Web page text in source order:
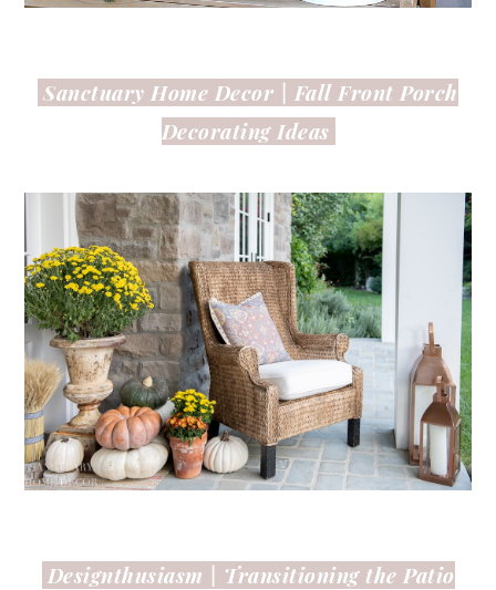
Sanctuary Home Decor | Fall Front Porch
Decorating Ideas
Designthusiasm | Transitioning the Patio